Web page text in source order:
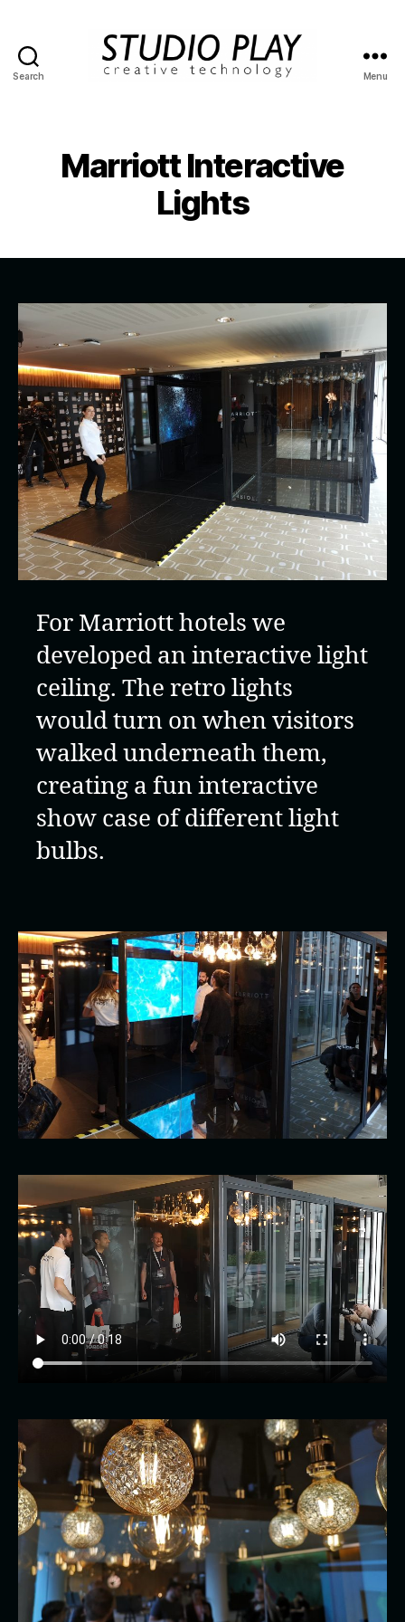
Search Menu
Marriott Interactive
Lights
For Marriott hotels we
developed an interactive light
ceiling. The retro lights
would turn on when visitors
walked underneath them,
creating a fun interactive
show case of different light
bulbs.